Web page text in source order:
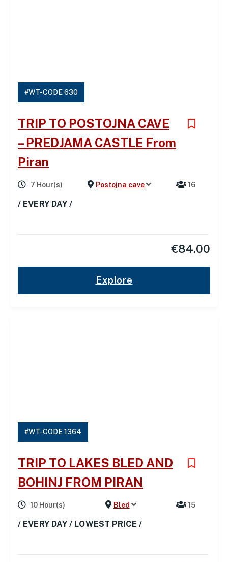
#WT-CODE 630
TRIP TO POSTOJNA CAVE
– PREDJAMA CASTLE From
Piran
7 Hour(s) Postojna cave 16
/ EVERY DAY /
€84.00
Explore
#WT-CODE 1364
TRIP TO LAKES BLED AND
BOHINJ FROM PIRAN
10 Hour(s) Bled 15
/ EVERY DAY / LOWEST PRICE /